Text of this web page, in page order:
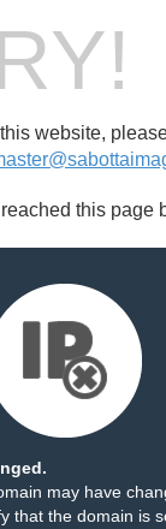
website,
this page
may have
that the domain is